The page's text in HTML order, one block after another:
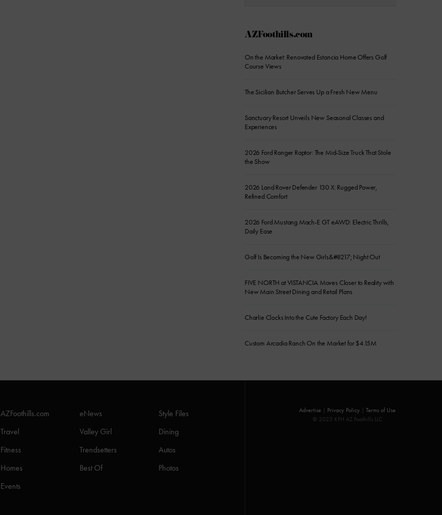
AZFoothills.com
On the Market: Renovated Estancia Home Offers Golf
Course Views
The Sicilian Butcher Serves Up a Fresh New Menu
Sanctuary Resort Unveils New Seasonal Classes and
Experiences
2026 Ford Ranger Raptor: The Mid-Size Truck That Stole
the Show
2026 Land Rover Defender 130 X: Rugged Power,
Refined Comfort
2026 Ford Mustang Mach-E GT eAWD: Electric Thrills,
Daily Ease
Golf Is Becoming the New Girls&#8217; Night Out
FIVE NORTH at VISTANCIA Moves Closer to Reality with
New Main Street Dining and Retail Plans
Charlie Clocks Into the Cute Factory Each Day!
Custom Arcadia Ranch On the Market for $4.15M
AZFoothills.com eNews
Style Files
Travel
Valley Girl
Dining
Fitness
Trendsetters
Autos
Homes
Best Of
Photos
Events
Advertise Privacy Policy
Terms of Use
© 2025 KFH AZ Foothills LLC